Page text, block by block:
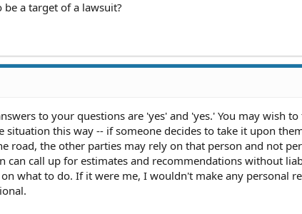
a target of a lawsuit?
to your questions are 'yes' and 'yes.' You may wish
situation this way -- if someone decides to take it upon
road, the other parties may rely on that person and not
can call up for estimates and recommendations without
what to do. If it were me, I wouldn't make any personal